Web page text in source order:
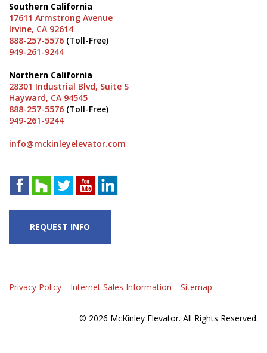
Southern California
17611 Armstrong Avenue
Irvine, CA 92614
888-257-5576 (Toll-Free)
949-261-9244
Northern California
28301 Industrial Blvd, Suite S
Hayward, CA 94545
888-257-5576 (Toll-Free)
949-261-9244
info@mckinleyelevator.com
REQUEST INFO
Privacy Policy Internet Sales Information Sitemap
© 2026 McKinley Elevator. All Rights Reserved.